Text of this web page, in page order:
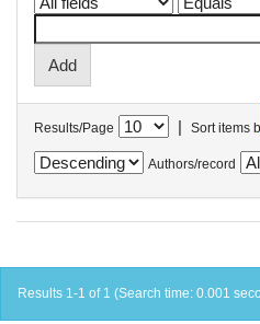
Results/Page | Sort items
Authors/record
Results 1-1 of 1 (Search time: 0.001